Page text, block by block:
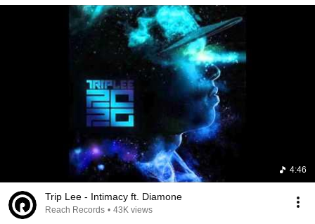
4:46
Trip Lee - Intimacy ft. Diamone
Reach Records • 43K views